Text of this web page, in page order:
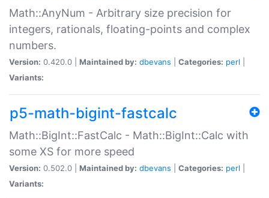
Math::AnyNum - Arbitrary size precision for
integers, rationals, floating-points and complex
numbers.
Version: 0.420.0 | Maintained by: dbevans Categories: perl
Variants:
p5-math-bigint-fastcalc
Math::BigInt::FastCalc - Math::BigInt::Calc with
some XS for more speed
Version: 0.502.0 | Maintained by: dbevans Categories: perl
Variants: